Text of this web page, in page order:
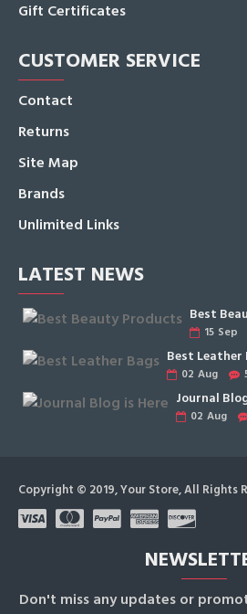
Gift Certificates
CUSTOMER SERVICE
Contact
Returns
Site Map
Brands
Unlimited Links
LATEST NEWS
Best
15 Sep
Best Leather
02 Aug
Journal
02 Aug
Copyright © 2019, Your Store, All Rights
Don't miss any updates or